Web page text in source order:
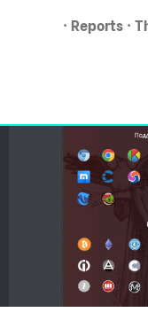
· Reports ·